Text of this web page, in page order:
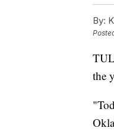
By:
the